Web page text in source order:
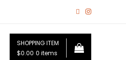
SHOPPING ITEM
$0.00 0 items